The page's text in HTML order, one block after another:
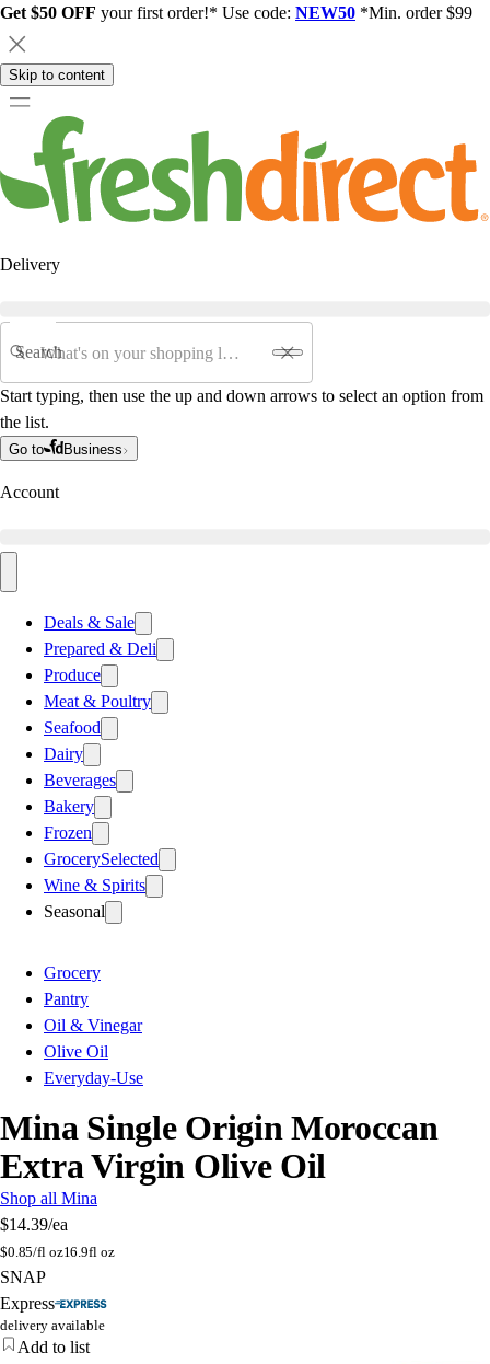
Get $50 OFF your first order!* Use code: NEW50 *Min. order $99
Skip to content
Delivery
Search
Start typing, then use the up and down arrows to select an option from
the list.
Go to Business
Account
Deals & Sale
Prepared & Deli
Produce
Meat & Poultry
Seafood
Dairy
Beverages
Bakery
Frozen
GrocerySelected
Wine & Spirits
Seasonal
Grocery
Pantry
Oil & Vinegar
Olive Oil
Everyday-Use
Mina Single Origin Moroccan
Extra Virgin Olive Oil
Shop all Mina
$14.39/ea
$0.85/fl oz16.9fl oz
SNAP
Express
delivery available
Add to list